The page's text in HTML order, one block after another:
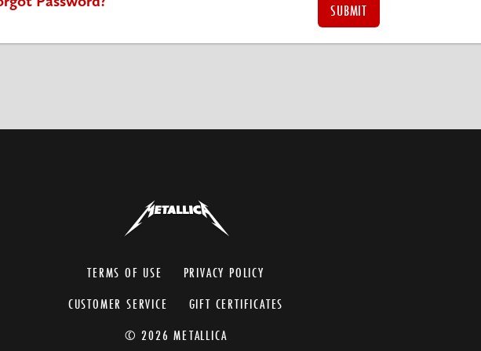
TERMS OF USE
PRIVACY POLICY
CUSTOMER SERVICE
GIFT CERTIFICATES
© 2026 METALLICA